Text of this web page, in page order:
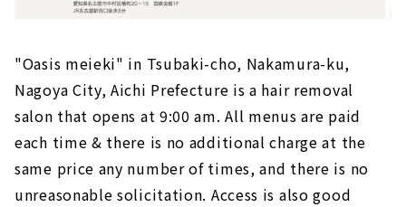
"Oasis meieki" in Tsubaki-cho, Nakamura-ku,
Nagoya City, Aichi Prefecture is a hair removal
salon that opens at 9:00 am. All menus are paid
each time & there is no additional charge at the
same price any number of times, and there is no
unreasonable solicitation. Access is also good